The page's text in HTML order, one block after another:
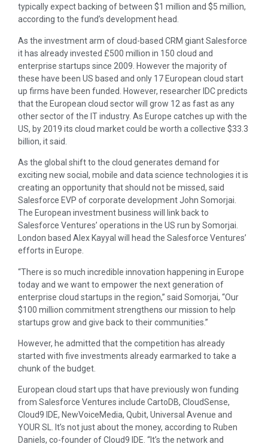
typically expect backing of between $1 million and $5 million,
according to the fund’s development head.
As the investment arm of cloud-based CRM giant Salesforce
it has already invested £500 million in 150 cloud and
enterprise startups since 2009. However the majority of
these have been US based and only 17 European cloud start
up firms have been funded. However, researcher IDC predicts
that the European cloud sector will grow 12 as fast as any
other sector of the IT industry. As Europe catches up with the
US, by 2019 its cloud market could be worth a collective $33.3
billion, it said.
As the global shift to the cloud generates demand for
exciting new social, mobile and data science technologies it is
creating an opportunity that should not be missed, said
Salesforce EVP of corporate development John Somorjai.
The European investment business will link back to
Salesforce Ventures’ operations in the US run by Somorjai.
London based Alex Kayyal will head the Salesforce Ventures’
efforts in Europe.
“There is so much incredible innovation happening in Europe
today and we want to empower the next generation of
enterprise cloud startups in the region,” said Somorjai, “Our
$100 million commitment strengthens our mission to help
startups grow and give back to their communities.”
However, he admitted that the competition has already
started with five investments already earmarked to take a
chunk of the budget.
European cloud start ups that have previously won funding
from Salesforce Ventures include CartoDB, CloudSense,
Cloud9 IDE, NewVoiceMedia, Qubit, Universal Avenue and
YOUR SL. It’s not just about the money, according to Ruben
Daniels, co-founder of Cloud9 IDE. “It’s the network and